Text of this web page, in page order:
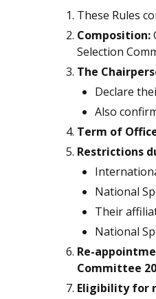
These Rules
Composition:
Selection
The
Declare
Also
Term of
Restrictions
National
Their
National
Re-
Committee
Eligibility for